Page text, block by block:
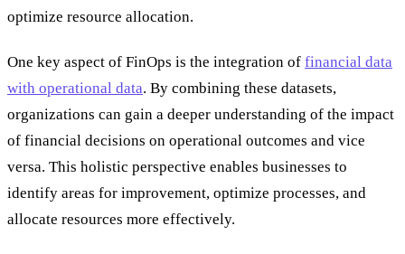
optimize resource allocation.
One key aspect of FinOps is the integration of financial data
with operational data. By combining these datasets,
organizations can gain a deeper understanding of the impact
of financial decisions on operational outcomes and vice
versa. This holistic perspective enables businesses to
identify areas for improvement, optimize processes, and
allocate resources more effectively.